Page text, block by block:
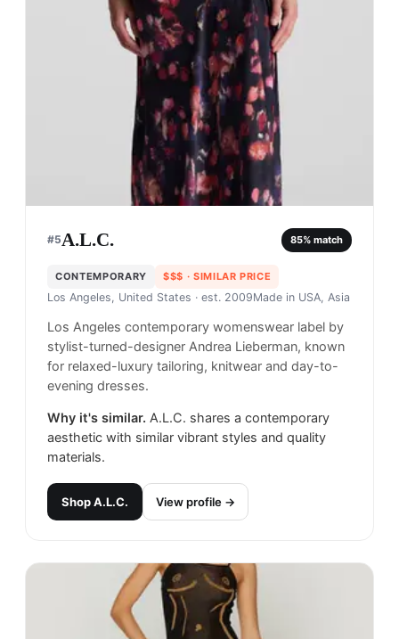
#5A.L.C. 85% match
CONTEMPORARY $$$ · SIMILAR PRICE
Los Angeles, United States · est. 2009Made in USA, Asia
Los Angeles contemporary womenswear label by
stylist-turned-designer Andrea Lieberman, known
for relaxed-luxury tailoring, knitwear and day-to-
evening dresses.
Why it's similar. A.L.C. shares a contemporary
aesthetic with similar vibrant styles and quality
materials.
ShopA.L.C. View profile →